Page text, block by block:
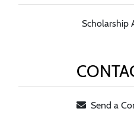
Scholarship
Send a